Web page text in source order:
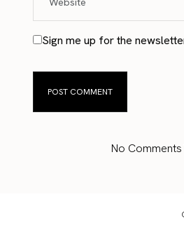
Sign me up for the
No Comments